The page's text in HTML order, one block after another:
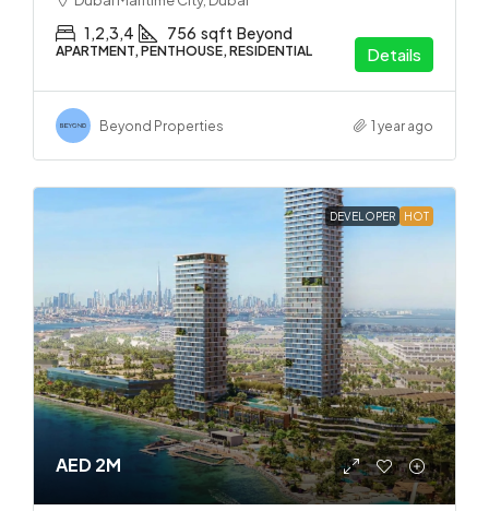
1,2,3,4 756 sqft Beyond
APARTMENT, PENTHOUSE, RESIDENTIAL Details
Beyond Properties 1 year ago
DEVELOPER HOT
AED 2M